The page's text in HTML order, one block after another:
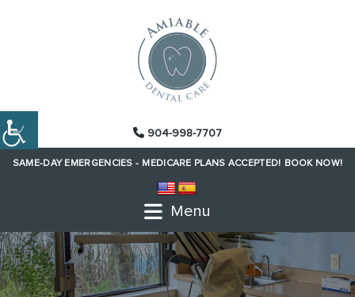
904-998-7707
SAME-DAY EMERGENCIES - MEDICARE PLANS ACCEPTED! BOOK NOW!
Menu